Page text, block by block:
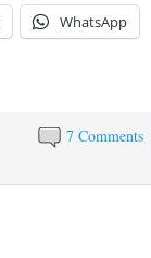
WhatsApp
7 Comments